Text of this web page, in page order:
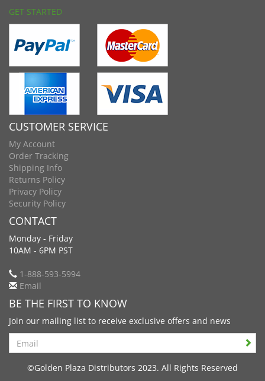
GET STARTED
CUSTOMER SERVICE
My Account
Order Tracking
Shipping Info
Returns Policy
Privacy Policy
Security Policy
CONTACT
Monday - Friday
10AM - 6PM PST
1-888-593-5994
Email
BE THE FIRST TO KNOW
Join our mailing list to receive exclusive offers and news
Search
©Golden Plaza Distributors 2023. All Rights Reserved